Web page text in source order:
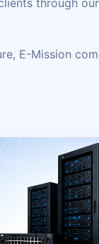
E-Mission